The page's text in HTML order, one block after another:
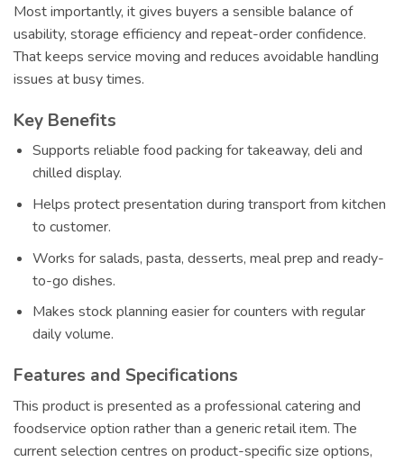
Most importantly, it gives buyers a sensible balance of
usability, storage efficiency and repeat-order confidence.
That keeps service moving and reduces avoidable handling
issues at busy times.
Key Benefits
Supports reliable food packing for takeaway, deli and
chilled display.
Helps protect presentation during transport from kitchen
to customer.
Works for salads, pasta, desserts, meal prep and ready-
to-go dishes.
Makes stock planning easier for counters with regular
daily volume.
Features and Specifications
This product is presented as a professional catering and
foodservice option rather than a generic retail item. The
current selection centres on product-specific size options,